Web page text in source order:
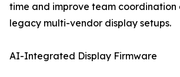
time and improve team coordination
legacy multi-vendor display setups.
AI-Integrated Display Firmware